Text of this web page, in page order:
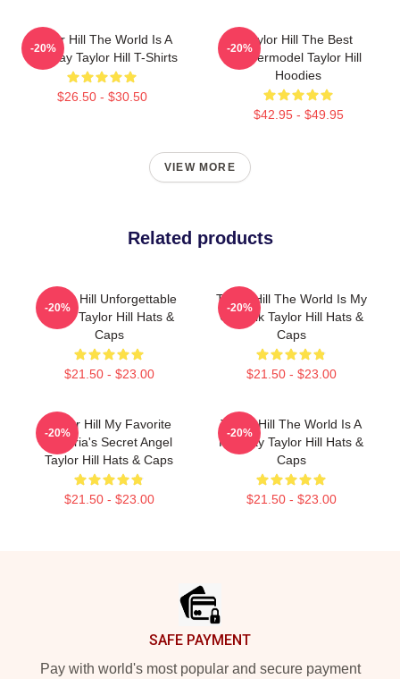
Taylor Hill The World Is A
Runway Taylor Hill T-Shirts
$26.50 - $30.50
-20%
Taylor Hill The Best
Supermodel Taylor Hill
Hoodies
$42.95 - $49.95
-20%
VIEW MORE
Related products
Taylor Hill Unforgettable
Smile Taylor Hill Hats &
Caps
$21.50 - $23.00
-20%
Taylor Hill The World Is My
Catwalk Taylor Hill Hats &
Caps
$21.50 - $23.00
-20%
Taylor Hill My Favorite
Victoria's Secret Angel
Taylor Hill Hats & Caps
$21.50 - $23.00
-20%
Taylor Hill The World Is A
Runway Taylor Hill Hats &
Caps
$21.50 - $23.00
-20%
SAFE PAYMENT
Pay with world's most popular and secure payment